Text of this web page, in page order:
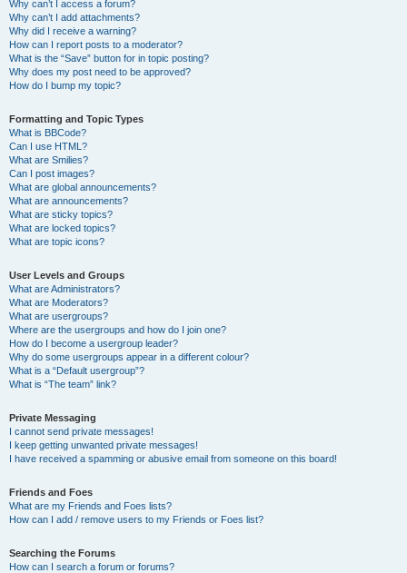
Why can’t I access a forum?
Why can’t I add attachments?
Why did I receive a warning?
How can I report posts to a moderator?
What is the “Save” button for in topic posting?
Why does my post need to be approved?
How do I bump my topic?
Formatting and Topic Types
What is BBCode?
Can I use HTML?
What are Smilies?
Can I post images?
What are global announcements?
What are announcements?
What are sticky topics?
What are locked topics?
What are topic icons?
User Levels and Groups
What are Administrators?
What are Moderators?
What are usergroups?
Where are the usergroups and how do I join one?
How do I become a usergroup leader?
Why do some usergroups appear in a different colour?
What is a “Default usergroup”?
What is “The team” link?
Private Messaging
I cannot send private messages!
I keep getting unwanted private messages!
I have received a spamming or abusive email from someone on this board!
Friends and Foes
What are my Friends and Foes lists?
How can I add / remove users to my Friends or Foes list?
Searching the Forums
How can I search a forum or forums?